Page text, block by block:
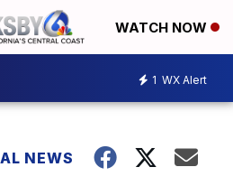
WATCH NOW
1 WX Alert
NEWS